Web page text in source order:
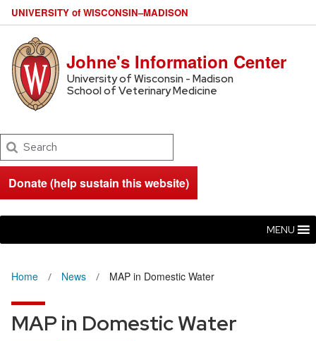
UNIVERSITY of WISCONSIN–MADISON
Johne's Information Center
University of Wisconsin - Madison
School of Veterinary Medicine
Search
Donate (help sustain this website)
MENU
Home News MAP in Domestic Water
MAP in Domestic Water